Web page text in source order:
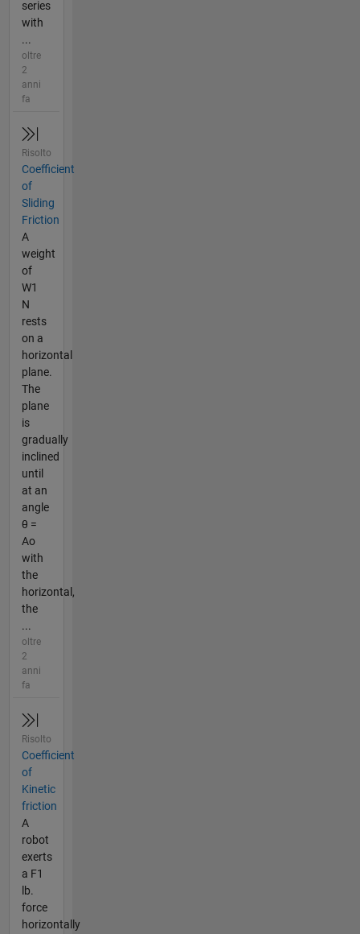
series
with
...
oltre
2
anni
fa
Risolto
Coefficient
of
Sliding
Friction
A
weight
of
W1
N
rests
on a
horizontal
plane.
The
plane
is
gradually
inclined
until
at an
angle
θ =
Ao
with
the
horizontal,
the
...
oltre
2
anni
fa
Risolto
Coefficient
of
Kinetic
friction
A
robot
exerts
a F1
lb.
force
horizontally